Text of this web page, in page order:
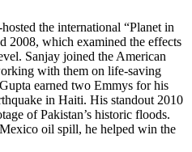
the international “Planet in
2008, which examined the effects
Sanjay joined the American
with them on life-saving
earned two Emmys for his
in Haiti. His standout 2010
of Pakistan’s historic floods.
oil spill, he helped win the